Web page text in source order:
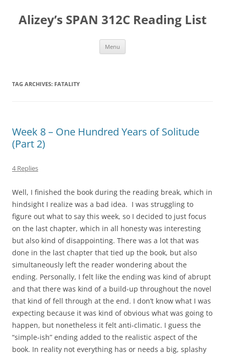
content
Alizey’s SPAN 312C Reading List
Menu
TAG ARCHIVES: FATALITY
Week 8 – One Hundred Years of Solitude
(Part 2)
4 Replies
Well, I finished the book during the reading break, which in
hindsight I realize was a bad idea. I was struggling to
figure out what to say this week, so I decided to just focus
on the last chapter, which in all honesty was interesting
but also kind of disappointing. There was a lot that was
done in the last chapter that tied up the book, but also
simultaneously left the reader wondering about the
ending. Personally, I felt like the ending was kind of abrupt
and that there was kind of a build-up throughout the novel
that kind of fell through at the end. I don’t know what I was
expecting because it was kind of obvious what was going to
happen, but nonetheless it felt anti-climatic. I guess the
“simple-ish” ending added to the realistic aspect of the
book. In reality not everything has or needs a big, splashy